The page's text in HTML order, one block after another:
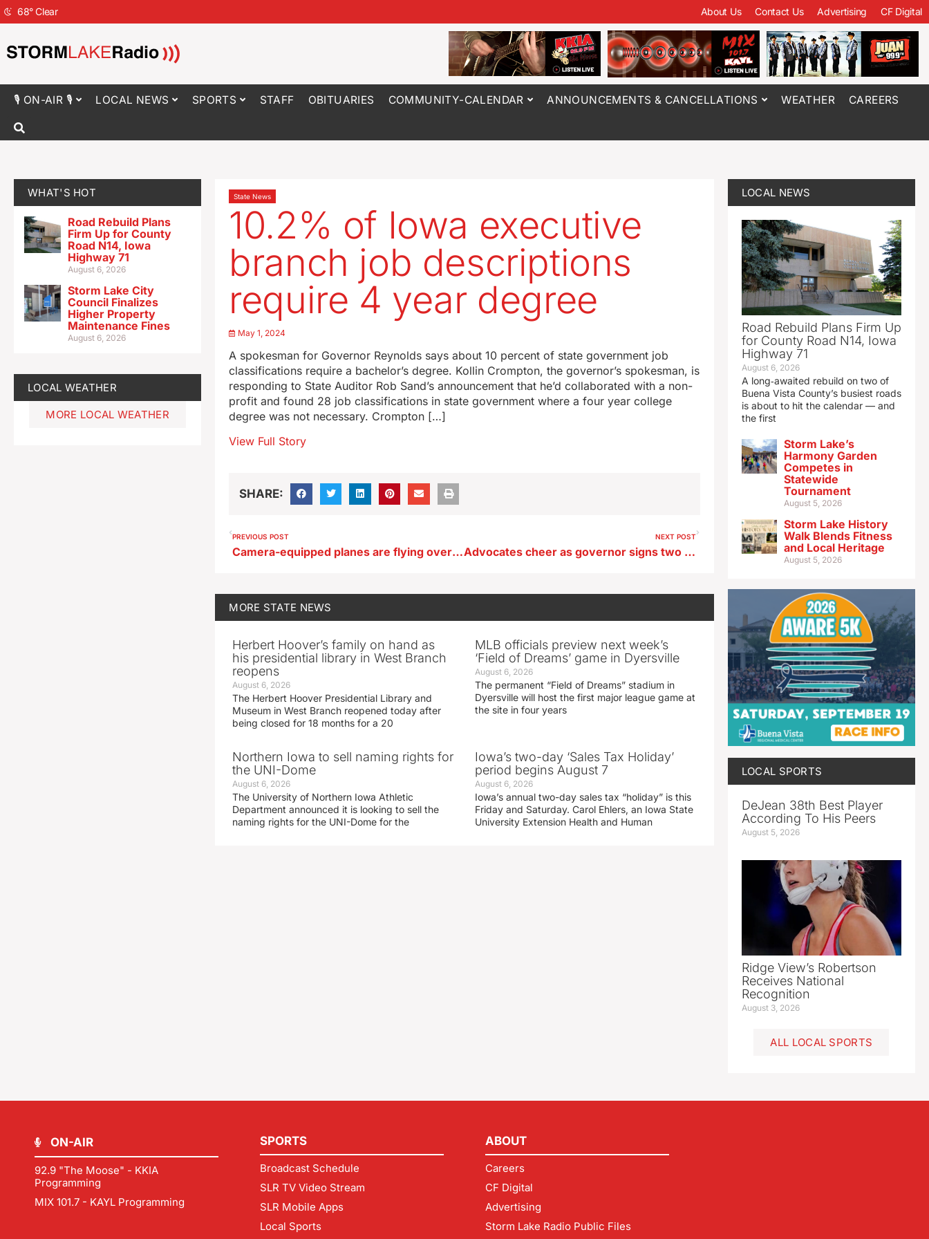
68°Clear About Us Contact Us Advertising CF Digital
🎙 ON-AIR 🎙 LOCAL NEWS SPORTS STAFF OBITUARIES COMMUNITY-CALENDAR ANNOUNCEMENTS & CANCELLATIONS WEATHER CAREERS
WHAT'S HOT
Road Rebuild Plans
Firm Up for County
Road N14, Iowa
Highway 71
August 6, 2026
Storm Lake City
Council Finalizes
Higher Property
Maintenance Fines
August 6, 2026
LOCAL WEATHER
MORE LOCAL WEATHER
State News
10.2% of Iowa executive
branch job descriptions
require 4 year degree
May 1, 2024
A spokesman for Governor Reynolds says about 10 percent of state government job
classifications require a bachelor’s degree. Kollin Crompton, the governor’s spokesman, is
responding to State Auditor Rob Sand’s announcement that he’d collaborated with a non-
profit and found 28 job classifications in state government where a four year college
degree was not necessary. Crompton […]
View Full Story
SHARE:
PREVIOUS POST
Camera-equipped planes are flying over Iowa’s tornado damaged areas
NEXT POST
Advocates cheer as governor signs two cancer-related bills into law
MORE STATE NEWS
Herbert Hoover’s family on hand as
his presidential library in West Branch
reopens
August 6, 2026
The Herbert Hoover Presidential Library and
Museum in West Branch reopened today after
being closed for 18 months for a 20
MLB officials preview next week’s
‘Field of Dreams’ game in Dyersville
August 6, 2026
The permanent “Field of Dreams” stadium in
Dyersville will host the first major league game at
the site in four years
Northern Iowa to sell naming rights for
the UNI-Dome
August 6, 2026
The University of Northern Iowa Athletic
Department announced it is looking to sell the
naming rights for the UNI-Dome for the
Iowa’s two-day ‘Sales Tax Holiday’
period begins August 7
August 6, 2026
Iowa’s annual two-day sales tax “holiday” is this
Friday and Saturday. Carol Ehlers, an Iowa State
University Extension Health and Human
LOCAL NEWS
Road Rebuild Plans Firm Up
for County Road N14, Iowa
Highway 71
August 6, 2026
A long‑awaited rebuild on two of
Buena Vista County’s busiest roads
is about to hit the calendar — and
the first
Storm Lake’s
Harmony Garden
Competes in
Statewide
Tournament
August 5, 2026
Storm Lake History
Walk Blends Fitness
and Local Heritage
August 5, 2026
LOCAL SPORTS
DeJean 38th Best Player
According To His Peers
August 5, 2026
Ridge View’s Robertson
Receives National
Recognition
August 3, 2026
ALL LOCAL SPORTS
ON-AIR
92.9 "The Moose" - KKIA
Programming
MIX 101.7 - KAYL Programming
SPORTS
Broadcast Schedule
SLR TV Video Stream
SLR Mobile Apps
Local Sports
ABOUT
Careers
CF Digital
Advertising
Storm Lake Radio Public Files